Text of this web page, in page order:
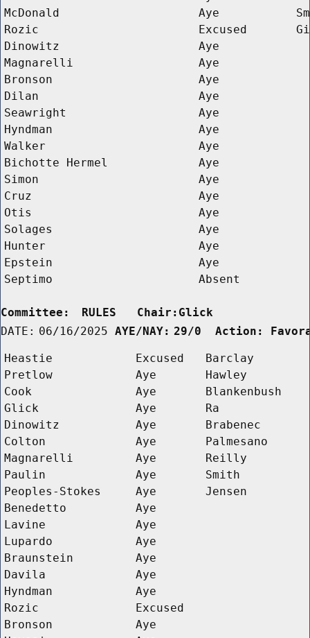
McDonald
Aye
Rozic
Excused
Dinowitz
Aye
Magnarelli
Aye
Bronson
Aye
Dilan
Aye
Seawright
Aye
Hyndman
Aye
Walker
Aye
Bichotte Hermel
Aye
Simon
Aye
Cruz
Aye
Otis
Aye
Solages
Aye
Hunter
Aye
Epstein
Aye
Septimo
Absent
Committee:
RULES   Chair:Glick
DATE: 06/16/2025 AYE/NAY: 29/0  Action:
Heastie Excused
Barclay
Pretlow
Aye
Hawley
Cook
Aye
Blankenbush
Glick
Aye
Ra
Dinowitz
Aye
Brabenec
Colton
Aye
Palmesano
Magnarelli
Aye
Reilly
Paulin
Aye
Smith
Peoples-Stokes
Aye
Jensen
Benedetto
Aye
Lavine
Aye
Lupardo
Aye
Braunstein
Aye
Davila
Aye
Hyndman
Aye
Rozic
Excused
Bronson
Aye